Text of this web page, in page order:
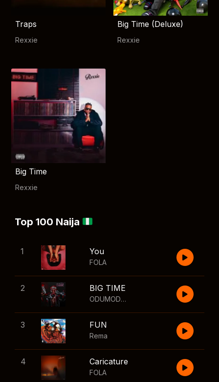
Traps
Rexxie
Big Time (Deluxe)
Rexxie
Big Time
Rexxie
Top 100 Naija
1 You
FOLA
2 BIG TIME
ODUMODUBLVCK
3 FUN
Rema
4 Caricature
FOLA